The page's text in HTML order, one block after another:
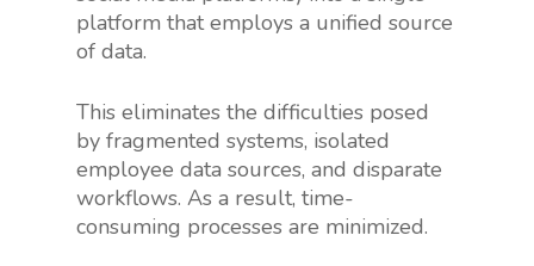
platform that employs a unified source
of data.
This eliminates the difficulties posed
by fragmented systems, isolated
employee data sources, and disparate
workflows. As a result, time-
consuming processes are minimized.